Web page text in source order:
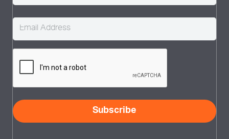
Email
(Required)
CAPTCHA